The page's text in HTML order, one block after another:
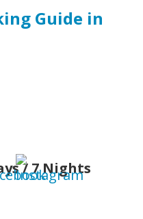
Guide in
/ 7 Nights